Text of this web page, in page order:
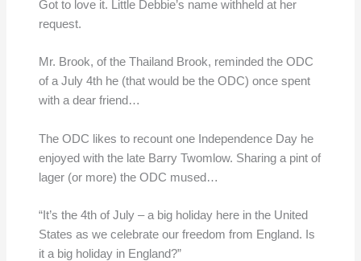
Got to love it. Little Debbie’s name withheld at her
request.
Mr. Brook, of the Thailand Brook, reminded the ODC
of a July 4th he (that would be the ODC) once spent
with a dear friend…
The ODC likes to recount one Independence Day he
enjoyed with the late Barry Twomlow. Sharing a pint of
lager (or more) the ODC mused…
“It’s the 4th of July – a big holiday here in the United
States as we celebrate our freedom from England. Is
it a big holiday in England?”